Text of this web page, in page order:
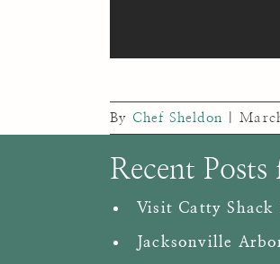
By Chef Sheldon
Recent
Visit Catty
Jacksonville